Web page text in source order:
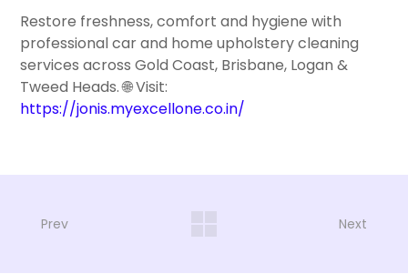
Restore freshness, comfort and hygiene with
professional car and home upholstery cleaning
services across Gold Coast, Brisbane, Logan &
Tweed Heads. 🌐 Visit:
https://jonis.myexcellone.co.in/
Prev Next